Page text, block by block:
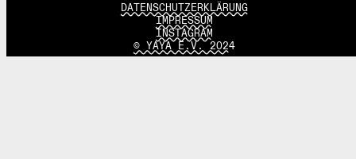
DATENSCHUTZERKLÄRUNG
IMPRESSUM
INSTAGRAM
© YAYA E.V. 2024